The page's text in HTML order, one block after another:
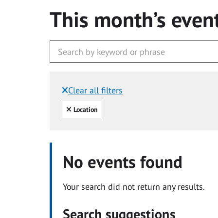
This month’s
Clear all filters
Filtered by:
Clear all
Location
No events found
Your search did not return any results.
Search suggestions